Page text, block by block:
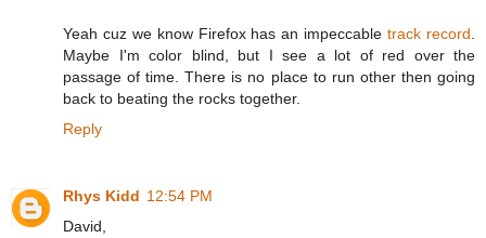
Yeah cuz we know Firefox has an impeccabletrack record
Maybe I'm color blind, but I see a lot of red over the
passage of time. There is no place to run other then going
back to beating the rocks together.
Reply
Rhys Kidd 12:54 PM
David,